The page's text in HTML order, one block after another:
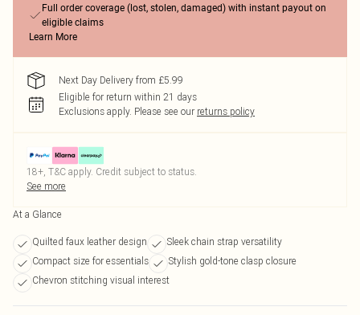
Full order coverage (lost, stolen, damaged) with instant payout on
eligible claims
Learn More
Next Day Delivery from £5.99
Eligible for return within 21 days
Exclusions apply. Please see our returns policy
18+, T&C apply. Credit subject to status.
See more
At a Glance
Quilted faux leather design
Sleek chain strap versatility
Compact size for essentials
Stylish gold-tone clasp closure
Chevron stitching visual interest